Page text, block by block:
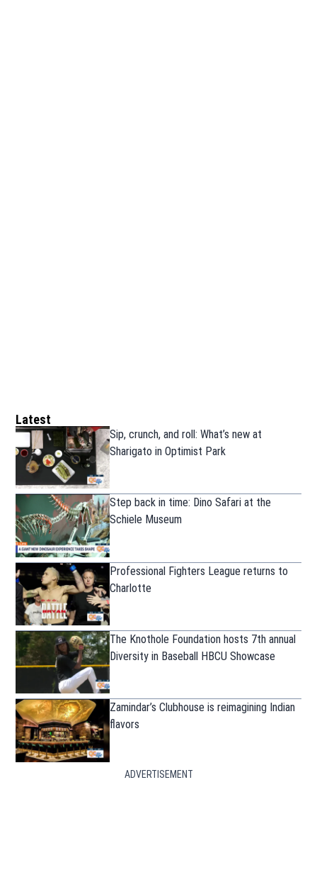
Latest
Sip, crunch, and roll: What’s new at
Sharigato in Optimist Park
Step back in time: Dino Safari at the
Schiele Museum
Professional Fighters League returns to
Charlotte
The Knothole Foundation hosts 7th annual
Diversity in Baseball HBCU Showcase
Zamindar’s Clubhouse is reimagining Indian
flavors
ADVERTISEMENT